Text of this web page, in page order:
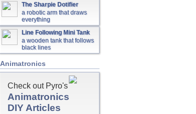
The Sharpie Dotifier
a robotic arm that draws
everything
Line Following Mini Tank
a wooden tank that follows
black lines
Animatronics
Check out Pyro's
Animatronics
DIY Articles